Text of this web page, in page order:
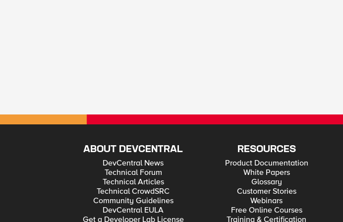
ABOUT DEVCENTRAL
DevCentral News
Technical Forum
Technical Articles
Technical CrowdSRC
Community Guidelines
DevCentral EULA
Get a Developer Lab License
RESOURCES
Product Documentation
White Papers
Glossary
Customer Stories
Webinars
Free Online Courses
Training & Certification